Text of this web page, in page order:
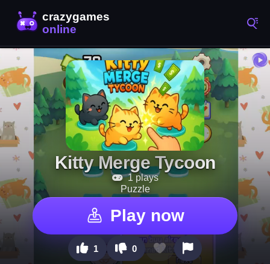
Kitty Merge Tycoon
1 plays
Puzzle
Play now
1 0